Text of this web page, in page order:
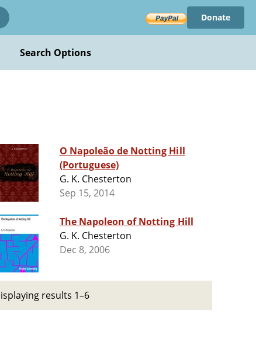
Donate
Search Options
O Napoleão de Notting Hill
(Portuguese)
G. K. Chesterton
Sep 15, 2014
The Napoleon of Notting Hill
G. K. Chesterton
Dec 8, 2006
results 1–6